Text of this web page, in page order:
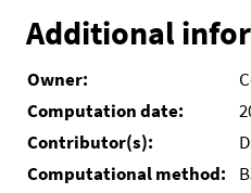
Additional
Owner:
Computation date:
Contributor(s):
Computational method: